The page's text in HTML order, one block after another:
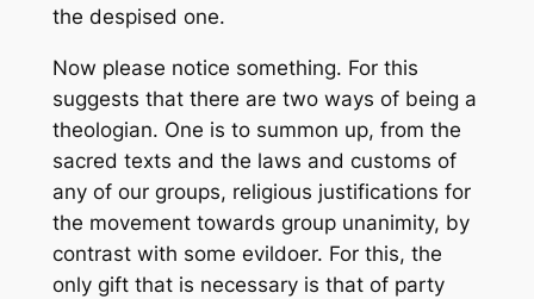
the despised one.
Now please notice something. For this
suggests that there are two ways of being a
theologian. One is to summon up, from the
sacred texts and the laws and customs of
any of our groups, religious justifications for
the movement towards group unanimity, by
contrast with some evildoer. For this, the
only gift that is necessary is that of party